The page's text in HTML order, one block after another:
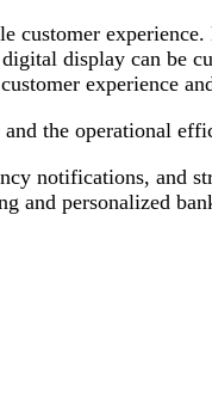
customer
display can be
experience
the operational
notifications, and
and personalized